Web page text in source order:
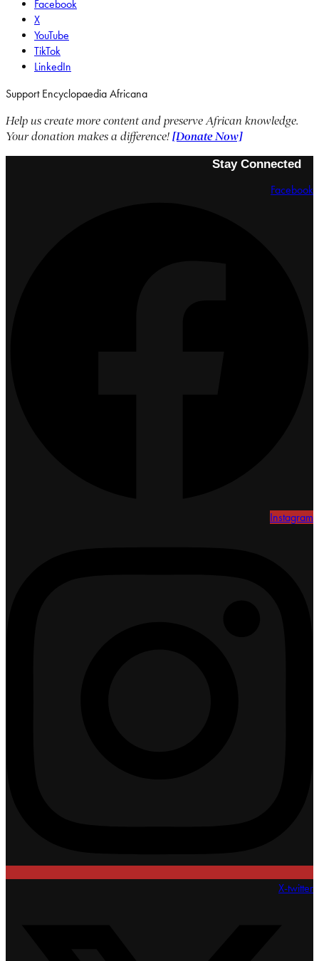
Facebook
X
YouTube
TikTok
LinkedIn
Support Encyclopaedia Africana
Help us create more content and preserve African knowledge.
Your donation makes a difference! [Donate Now]
Stay Connected
Facebook
Instagram
X-twitter